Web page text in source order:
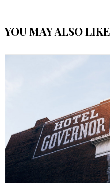
YOU MAY ALSO LIKE